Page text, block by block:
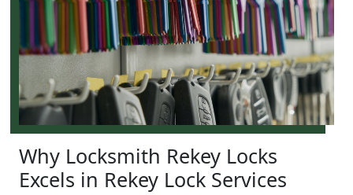
Why Locksmith Rekey Locks
Excels in Rekey Lock Services